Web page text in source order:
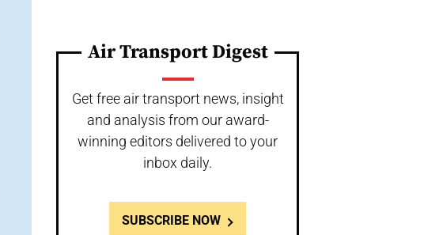
Air Transport Digest
Get free air transport news, insight
and analysis from our award-
winning editors delivered to your
inbox daily.
SUBSCRIBE NOW